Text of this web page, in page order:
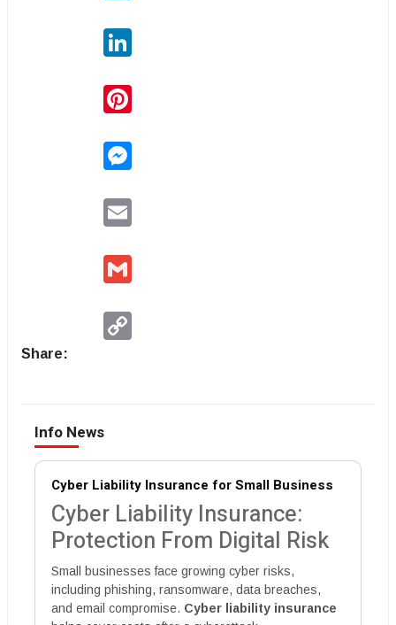
Share:
Info News
Cyber Liability Insurance for Small Business
Cyber Liability Insurance:
Protection From Digital Risk
Small businesses face growing cyber risks,
including phishing, ransomware, data breaches,
and email compromise. Cyber liability insurance